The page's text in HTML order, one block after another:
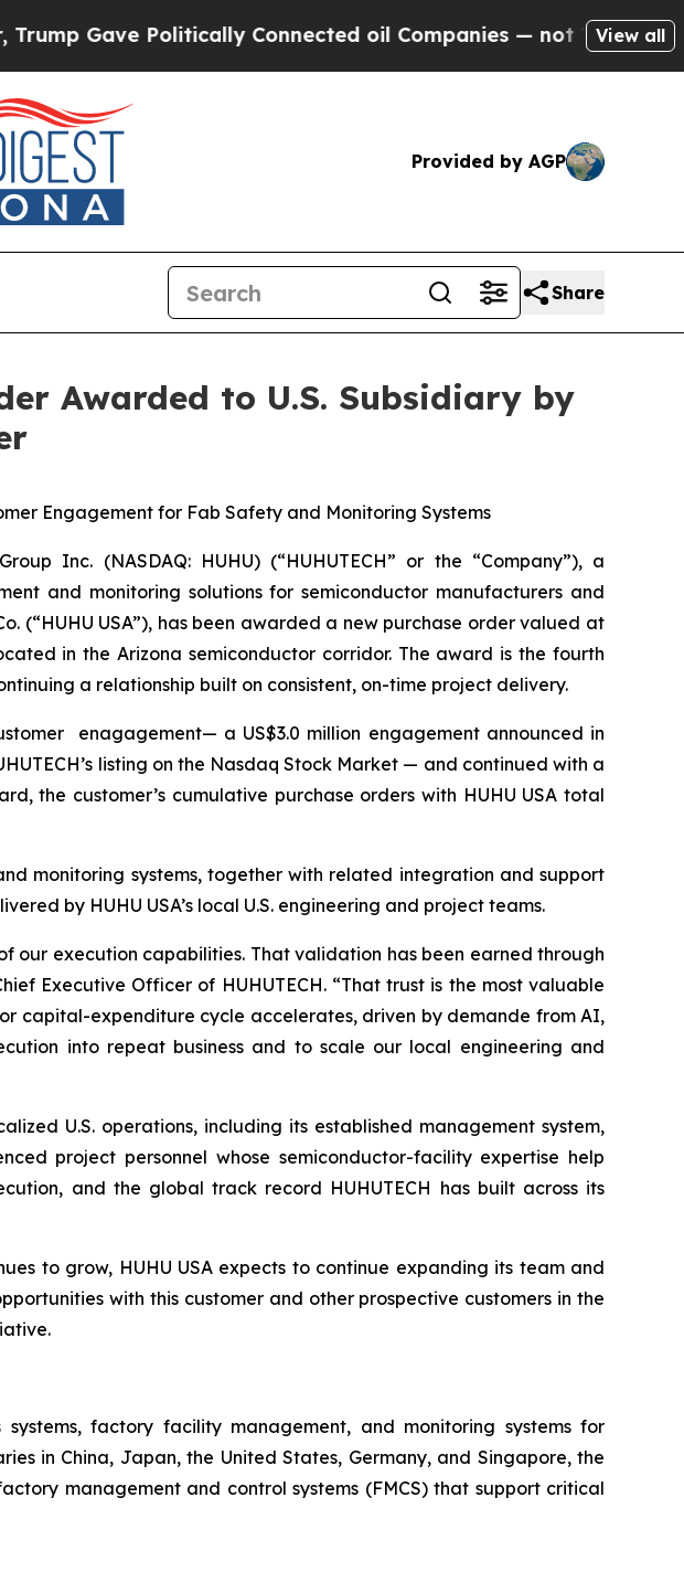
Politically Connected oil Companies — not Taxpayers — the
View all
Provided by AGP
Share
Awarded to U.S. Subsidiary by
Engagement for Fab Safety and Monitoring Systems
Inc. (NASDAQ: HUHU) (“HUHUTECH” or the “Company”), a
and monitoring solutions for semiconductor manufacturers and
(“HUHU USA”), has been awarded a new purchase order valued at
in the Arizona semiconductor corridor. The award is the fourth
a relationship built on consistent, on-time project delivery.
enagagement— a US$3.0 million engagement announced in
listing on the Nasdaq Stock Market — and continued with a
the customer’s cumulative purchase orders with HUHU USA total
monitoring systems, together with related integration and support
by HUHU USA’s local U.S. engineering and project teams.
our execution capabilities. That validation has been earned through
Executive Officer of HUHUTECH. “That trust is the most valuable
capital-expenditure cycle accelerates, driven by demande from AI,
into repeat business and to scale our local engineering and
U.S. operations, including its established management system,
project personnel whose semiconductor-facility expertise help
and the global track record HUHUTECH has built across its
to grow, HUHU USA expects to continue expanding its team and
with this customer and other prospective customers in the
factory facility management, and monitoring systems for
in China, Japan, the United States, Germany, and Singapore, the
management and control systems (FMCS) that support critical